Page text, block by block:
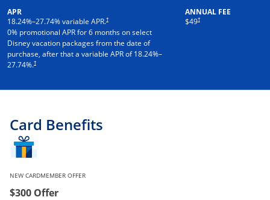
APR
18.24%–27.74% variable APR.†
0% promotional APR for 6 months on select
Disney vacation packages from the date of
purchase, after that a variable APR of18.24%–
27.74%.†
ANNUAL FEE
$49†
Card Benefits
NEW CARDMEMBER OFFER
$300 Offer